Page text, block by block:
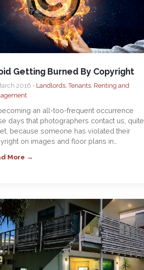
Getting Burned By Copyright
2016 • Landlords, Tenants, Renting and
becoming an all-too-frequent occurrence
days that photographers contact us, quite
because someone has violated their
on images and floor plans in…
More →